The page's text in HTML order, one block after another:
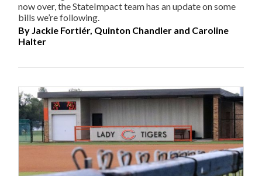
now over, the StateImpact team has an update on some
bills we’re following.
By Jackie Fortiér, Quinton Chandler and Caroline
Halter